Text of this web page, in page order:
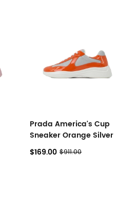
Prada America's Cup
Sneaker Orange Silver
$169.00 $911.00